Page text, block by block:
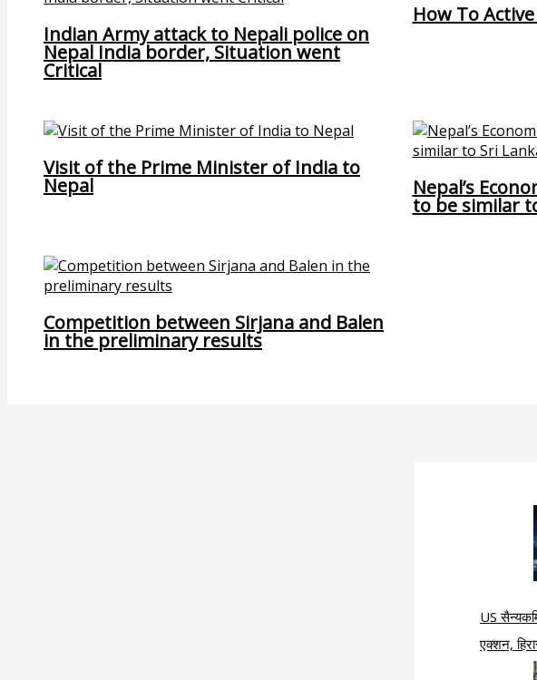
Indian Army attack to Nepali police on
Nepal India border, Situation went
Critical
How To
Visit of the Prime Minister of India to
Nepal Nepal’s
to be similar
Competition between Sirjana and Balen
in the preliminary results
US
एक्शन,